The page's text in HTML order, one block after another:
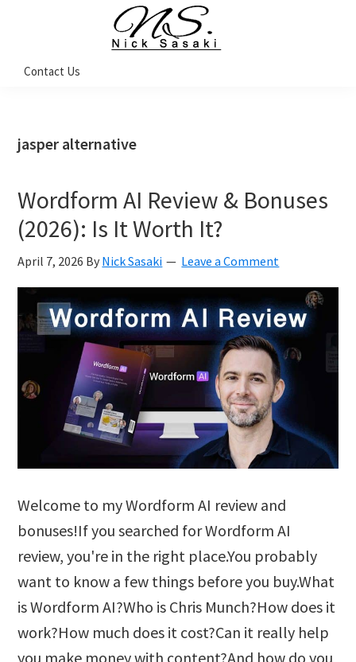
navigation
content
sidebar
Sasaki
Coach
Contact Us
jasper alternative
Wordform AI Review & Bonuses
(2026): Is It Worth It?
April 7, 2026 By Nick Sasaki Leave a Comment
Welcome to my Wordform AI review and
bonuses!If you searched for Wordform AI
review, you're in the right place.You probably
want to know a few things before you buy.What
is Wordform AI?Who is Chris Munch?How does it
work?How much does it cost?Can it really help
you make money with content?And how do you